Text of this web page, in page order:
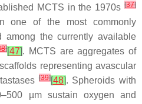
MCTS in the 1970s [37]
one of the most commonly
among the currently available
][47]. MCTS are aggregates of
representing avascular
[39][48]. Spheroids with
µm sustain oxygen and